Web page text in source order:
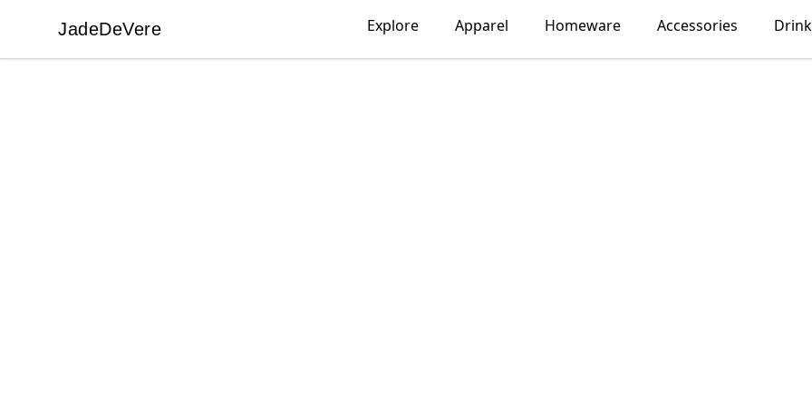
JadeDeVere
JadeDeVere Explore Apparel Homeware Accessories